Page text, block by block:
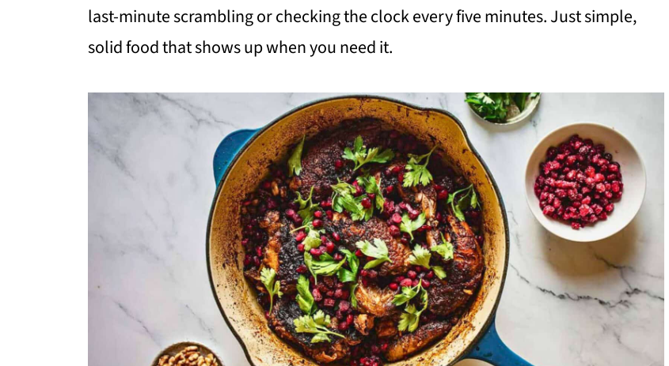
last-minute scrambling or checking the clock every five minutes. Just simple,
solid food that shows up when you need it.